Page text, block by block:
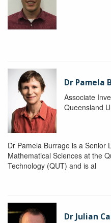
Dr Pamela
Associate
Queensland
Dr Pamela Burrage is a Senior
Mathematical Sciences at the
Technology (QUT) and is al
Dr Julian